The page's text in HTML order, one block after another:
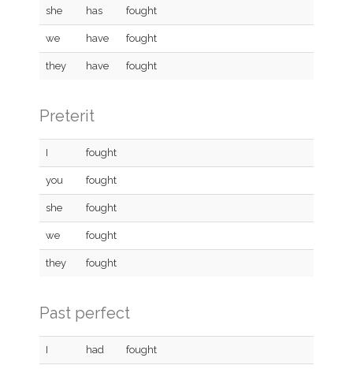
she has fought
we have fought
they have fought
Preterit
I fought
you fought
she fought
we fought
they fought
Past perfect
I had fought